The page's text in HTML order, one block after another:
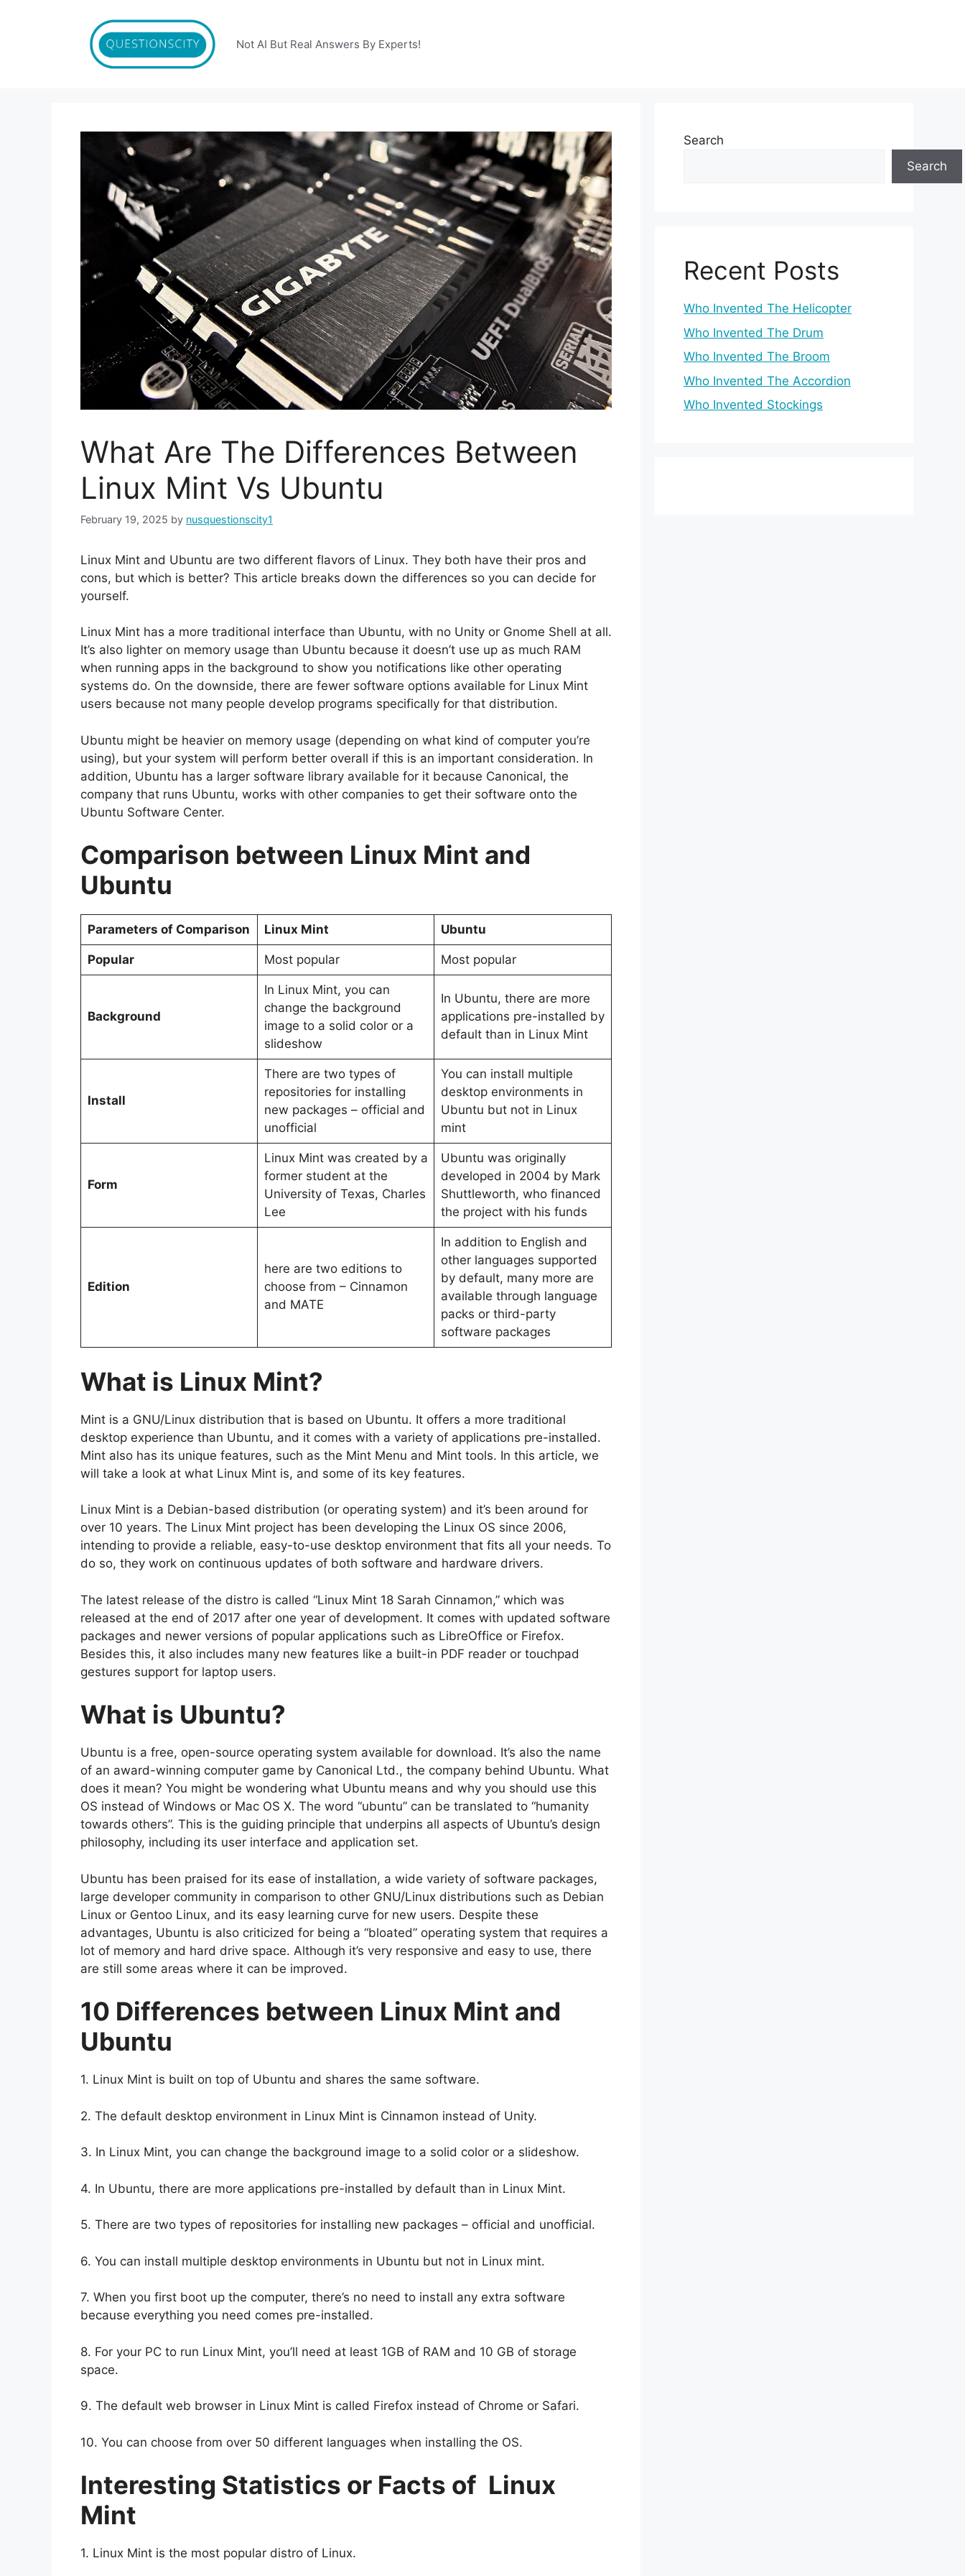
Not AI But Real Answers By Experts!
What Are The Differences Between
Linux Mint Vs Ubuntu
February 19, 2025 by nusquestionscity1
Linux Mint and Ubuntu are two different flavors of Linux. They both have their pros and
cons, but which is better? This article breaks down the differences so you can decide for
yourself.
Linux Mint has a more traditional interface than Ubuntu, with no Unity or Gnome Shell at all.
It’s also lighter on memory usage than Ubuntu because it doesn’t use up as much RAM
when running apps in the background to show you notifications like other operating
systems do. On the downside, there are fewer software options available for Linux Mint
users because not many people develop programs specifically for that distribution.
Ubuntu might be heavier on memory usage (depending on what kind of computer you’re
using), but your system will perform better overall if this is an important consideration. In
addition, Ubuntu has a larger software library available for it because Canonical, the
company that runs Ubuntu, works with other companies to get their software onto the
Ubuntu Software Center.
Comparison between Linux Mint and
Ubuntu
Parameters of Comparison Linux Mint Ubuntu
Popular Most popular Most popular
Background
In Linux Mint, you can
change the background
image to a solid color or a
slideshow
In Ubuntu, there are more
applications pre-installed by
default than in Linux Mint
Install
There are two types of
repositories for installing
new packages – official and
unofficial
You can install multiple
desktop environments in
Ubuntu but not in Linux
mint
Form
Linux Mint was created by a
former student at the
University of Texas, Charles
Lee
Ubuntu was originally
developed in 2004 by Mark
Shuttleworth, who financed
the project with his funds
Edition
here are two editions to
choose from – Cinnamon
and MATE
In addition to English and
other languages supported
by default, many more are
available through language
packs or third-party
software packages
What is Linux Mint?
Mint is a GNU/Linux distribution that is based on Ubuntu. It offers a more traditional
desktop experience than Ubuntu, and it comes with a variety of applications pre-installed.
Mint also has its unique features, such as the Mint Menu and Mint tools. In this article, we
will take a look at what Linux Mint is, and some of its key features.
Linux Mint is a Debian-based distribution (or operating system) and it’s been around for
over 10 years. The Linux Mint project has been developing the Linux OS since 2006,
intending to provide a reliable, easy-to-use desktop environment that fits all your needs. To
do so, they work on continuous updates of both software and hardware drivers.
The latest release of the distro is called “Linux Mint 18 Sarah Cinnamon,” which was
released at the end of 2017 after one year of development. It comes with updated software
packages and newer versions of popular applications such as LibreOffice or Firefox.
Besides this, it also includes many new features like a built-in PDF reader or touchpad
gestures support for laptop users.
What is Ubuntu?
Ubuntu is a free, open-source operating system available for download. It’s also the name
of an award-winning computer game by Canonical Ltd., the company behind Ubuntu. What
does it mean? You might be wondering what Ubuntu means and why you should use this
OS instead of Windows or Mac OS X. The word “ubuntu” can be translated to “humanity
towards others”. This is the guiding principle that underpins all aspects of Ubuntu’s design
philosophy, including its user interface and application set.
Ubuntu has been praised for its ease of installation, a wide variety of software packages,
large developer community in comparison to other GNU/Linux distributions such as Debian
Linux or Gentoo Linux, and its easy learning curve for new users. Despite these
advantages, Ubuntu is also criticized for being a “bloated” operating system that requires a
lot of memory and hard drive space. Although it’s very responsive and easy to use, there
are still some areas where it can be improved.
10 Differences between Linux Mint and
Ubuntu
1. Linux Mint is built on top of Ubuntu and shares the same software.
2. The default desktop environment in Linux Mint is Cinnamon instead of Unity.
3. In Linux Mint, you can change the background image to a solid color or a slideshow.
4. In Ubuntu, there are more applications pre-installed by default than in Linux Mint.
5. There are two types of repositories for installing new packages – official and unofficial.
6. You can install multiple desktop environments in Ubuntu but not in Linux mint.
7. When you first boot up the computer, there’s no need to install any extra software
because everything you need comes pre-installed.
8. For your PC to run Linux Mint, you’ll need at least 1GB of RAM and 10 GB of storage
space.
9. The default web browser in Linux Mint is called Firefox instead of Chrome or Safari.
10. You can choose from over 50 different languages when installing the OS.
Interesting Statistics or Facts of Linux
Mint
1. Linux Mint is the most popular distro of Linux.
Search
Search
Recent Posts
Who Invented The Helicopter
Who Invented The Drum
Who Invented The Broom
Who Invented The Accordion
Who Invented Stockings